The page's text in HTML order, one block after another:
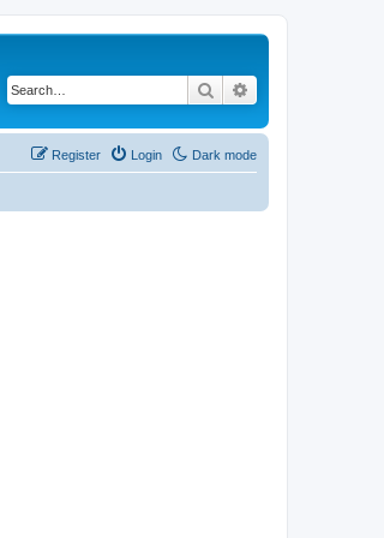
Search
Dark mode
Login
Register